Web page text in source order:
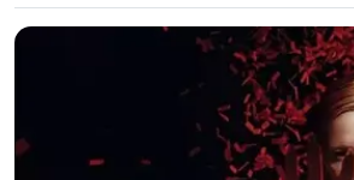
Tempat Lahir:
Korea Selatan